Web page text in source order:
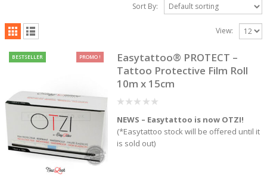
Sort By:
View:
BESTSELLER PROMO !
Easytattoo® PROTECT –
Tattoo Protective Film Roll
10m x 15cm
out
of
5
NEWS – Easytattoo is now OTZI!
(*Easytattoo stock will be offered until it
is sold out)